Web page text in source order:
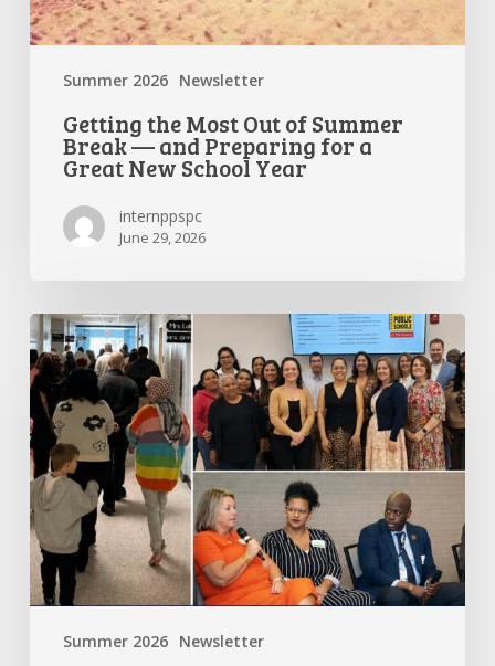
Summer 2026 Newsletter
Year
Getting the Most Out of Summer
Break — and Preparing for a
Great New School Year
internppspc
June 29, 2026
Summer 2026 Newsletter
PPS-
PC
Spotlight